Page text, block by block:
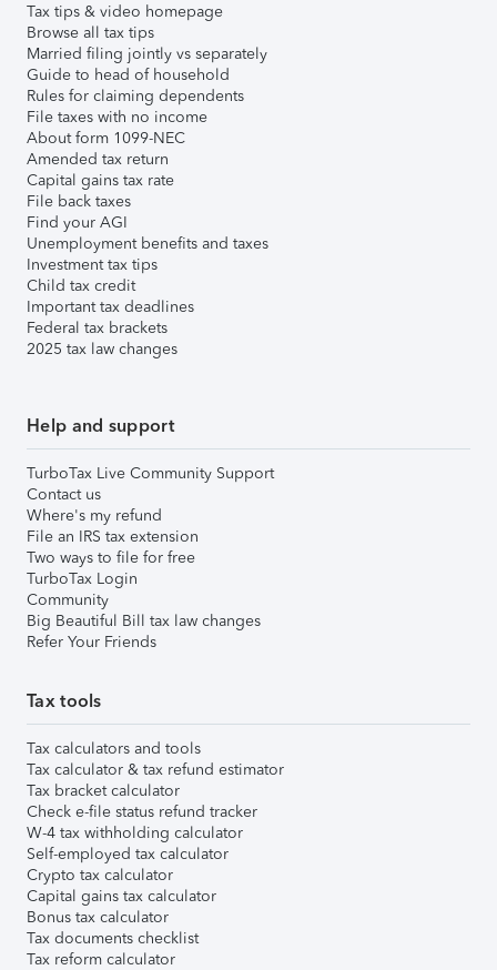
Tax tips & video homepage
Browse all tax tips
Married filing jointly vs separately
Guide to head of household
Rules for claiming dependents
File taxes with no income
About form 1099-NEC
Amended tax return
Capital gains tax rate
File back taxes
Find your AGI
Unemployment benefits and taxes
Investment tax tips
Child tax credit
Important tax deadlines
Federal tax brackets
2025 tax law changes
Help and support
TurboTax Live Community Support
Contact us
Where's my refund
File an IRS tax extension
Two ways to file for free
TurboTax Login
Community
Big Beautiful Bill tax law changes
Refer Your Friends
Tax tools
Tax calculators and tools
Tax calculator & tax refund estimator
Tax bracket calculator
Check e-file status refund tracker
W-4 tax withholding calculator
Self-employed tax calculator
Crypto tax calculator
Capital gains tax calculator
Bonus tax calculator
Tax documents checklist
Tax reform calculator